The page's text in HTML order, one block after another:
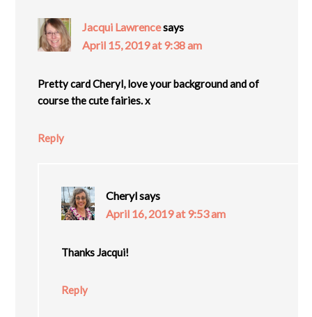
Jacqui Lawrencesays
April 15, 2019 at 9:38 am
Pretty card Cheryl, love your background and of
course the cute fairies. x
Reply
Cherylsays
April 16, 2019 at 9:53 am
Thanks Jacqui!
Reply